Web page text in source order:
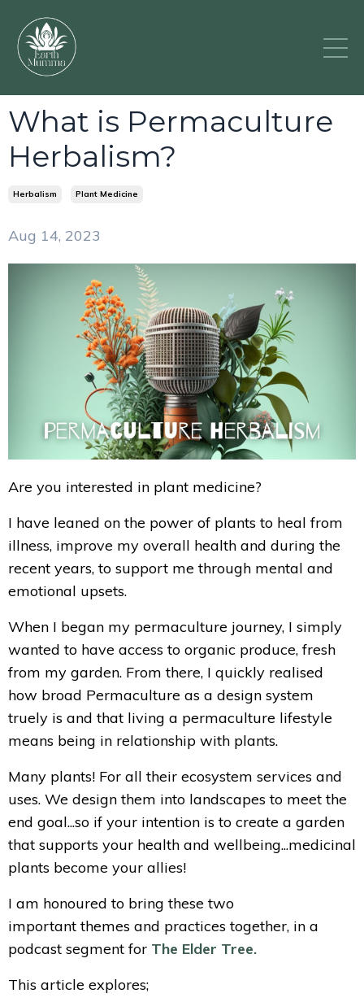
What is Permaculture
Herbalism?
Herbalism Plant Medicine
Aug 14, 2023
Are you interested in plant medicine?
I have leaned on the power of plants to heal from
illness, improve my overall health and during the
recent years, to support me through mental and
emotional upsets.
When I began my permaculture journey, I simply
wanted to have access to organic produce, fresh
from my garden. From there, I quickly realised
how broad Permaculture as a design system
truely is and that living a permaculture lifestyle
means being in relationship with plants.
Many plants! For all their ecosystem services and
uses. We design them into landscapes to meet the
end goal...so if your intention is to create a garden
that supports your health and wellbeing...medicinal
plants become your allies!
I am honoured to bring these two
important themes and practices together, in a
podcast segment for The Elder Tree.
This article explores;